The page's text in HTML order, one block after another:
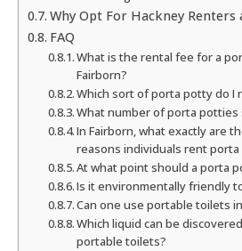
Why Opt For Hackney Renters
FAQ
What is the rental fee for a
Fairborn?
Which sort of porta potty do I
What number of porta potties
In Fairborn, what exactly are
reasons individuals rent
At what point should a porta
Is it environmentally friendly
Can one use portable toilets
Which liquid can be
portable toilets?